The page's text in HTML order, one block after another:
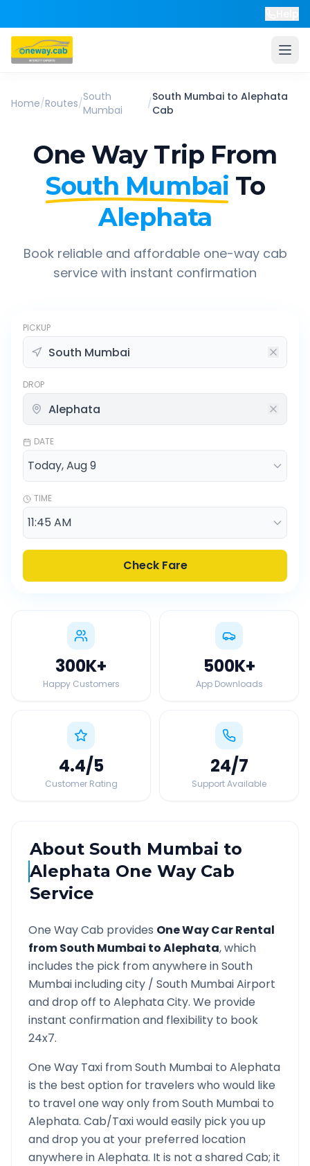
Home/Routes/South
Mumbai
/South Mumbai toAlephata
Cab
One Way Trip From
South Mumbai To
Alephata
Book reliable and affordable one-way cab
service with instant confirmation
PICKUP
DROP
DATE
TIME
Check Fare
300K+
Happy Customers
500K+
App Downloads
4.4/5
Customer Rating
24/7
Support Available
AboutSouth Mumbai to
Alephata One Way Cab
Service
One Way Cab provides One Way Car Rental
fromSouth Mumbai toAlephata, which
includes the pick from anywhere inSouth
Mumbaiincluding city / South MumbaiAirport
and drop off to AlephataCity. We provide
instant confirmation and flexibility to book
24x7.
One Way Taxi fromSouth Mumbai to Alephata
is the best option for travelers who would like
to travel one way only fromSouth Mumbai to
Alephata. Cab/Taxi would easily pick you up
and drop you at your preferred location
anywhere inAlephata. It is not a shared Cab; it